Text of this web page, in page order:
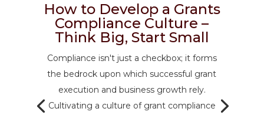
How to Develop a Grants
Compliance Culture –
Think Big, Start Small
Compliance isn't just a checkbox; it forms
the bedrock upon which successful grant
execution and business growth rely.
Cultivating a culture of grant compliance